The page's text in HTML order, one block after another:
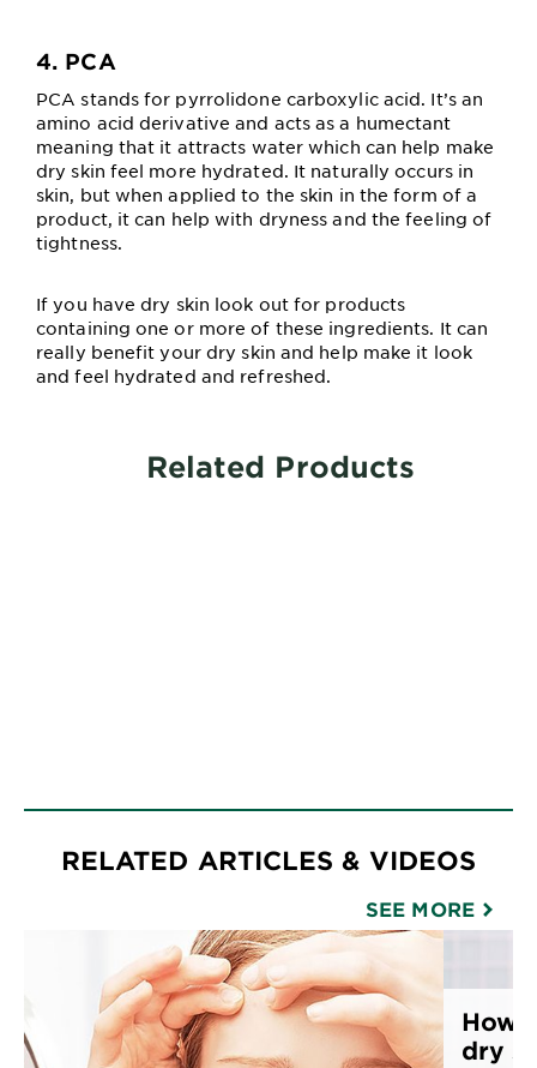
4. PCA
PCA stands for pyrrolidone carboxylic acid. It’s an
amino acid derivative and acts as a humectant
meaning that it attracts water which can help make
dry skin feel more hydrated. It naturally occurs in
skin, but when applied to the skin in the form of a
product, it can help with dryness and the feeling of
tightness.
If you have dry skin look out for products
containing one or more of these ingredients. It can
really benefit your dry skin and help make it look
and feel hydrated and refreshed.
Related Products
RELATED ARTICLES & VIDEOS
SEE MORE
How
dry